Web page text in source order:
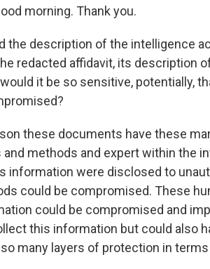
morning. Thank you.
the description of the intelligence
redacted affidavit, its description
it be so sensitive, potentially,
these documents have these
methods and expert within the
information were disclosed to
could be compromised. These
could be compromised and
this information but could also
many layers of protection in